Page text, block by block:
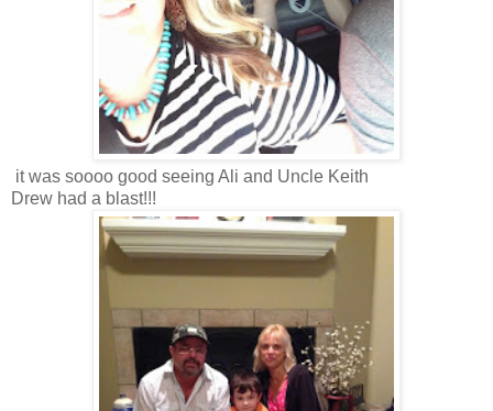
it was soooo good seeing Ali and Uncle Keith
Drew had a blast!!!